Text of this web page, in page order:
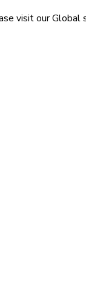
visit ourGlobal